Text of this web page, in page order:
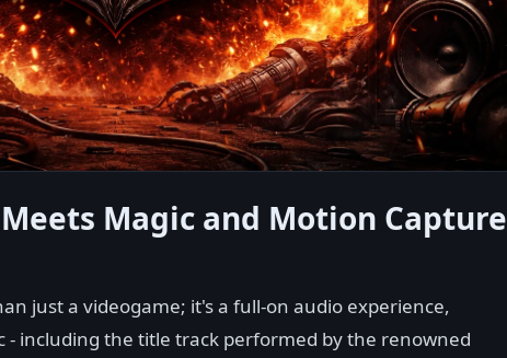
Meets Magic and Motion Capture
just a videogame; it's a full-on audio experience,
including the title track performed by the renowned